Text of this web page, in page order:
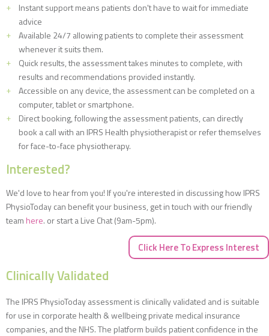
Instant support means patients don't have to wait for immediate
advice
Available 24/7 allowing patients to complete their assessment
whenever it suits them.
Quick results, the assessment takes minutes to complete, with
results and recommendations provided instantly.
Accessible on any device, the assessment can be completed on a
computer, tablet or smartphone.
Direct booking, following the assessment patients, can directly
book a call with an IPRS Health physiotherapist or refer themselves
for face-to-face physiotherapy.
Interested?
We'd love to hear from you! If you're interested in discussing how IPRS
PhysioToday can benefit your business, get in touch with our friendly
team here. or start a Live Chat (9am-5pm).
Click Here To Express Interest
Clinically Validated
The IPRS PhysioToday assessment is clinically validated and is suitable
for use in corporate health & wellbeing private medical insurance
companies, and the NHS. The platform builds patient confidence in the